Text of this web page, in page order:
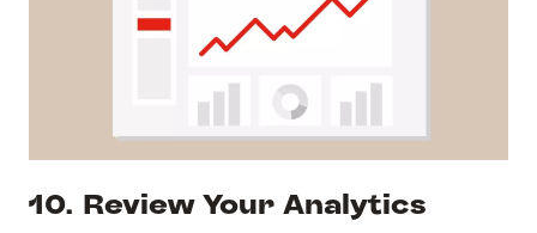
10. Review Your Analytics